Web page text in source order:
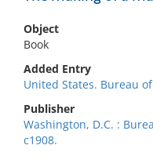
Object
Book
Added Entry
United States. Bureau
Publisher
Washington, D.C. :
c1908.